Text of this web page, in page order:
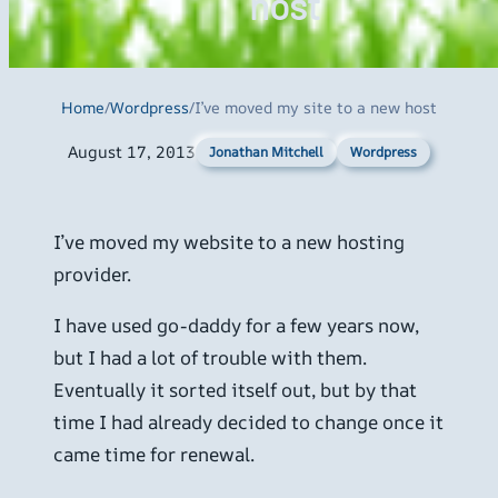
Home/Wordpress/I’ve moved my site to a new host
August 17, 2013 Jonathan Mitchell Wordpress
I’ve moved my website to a new hosting
provider.
I have used go-daddy for a few years now,
but I had a lot of trouble with them.
Eventually it sorted itself out, but by that
time I had already decided to change once it
came time for renewal.